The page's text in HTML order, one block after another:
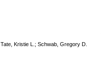
Tate, Kristie L. ; Schwab, Gregory D.